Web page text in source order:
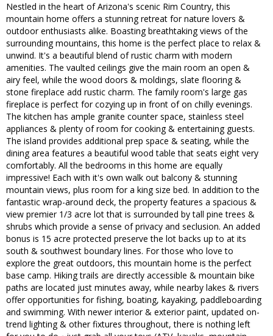
Nestled in the heart of Arizona's scenic Rim Country, this
mountain home offers a stunning retreat for nature lovers &
outdoor enthusiasts alike. Boasting breathtaking views of the
surrounding mountains, this home is the perfect place to relax &
unwind. It's a beautiful blend of rustic charm with modern
amenities. The vaulted ceilings give the main room an open &
airy feel, while the wood doors & moldings, slate flooring &
stone fireplace add rustic charm. The family room's large gas
fireplace is perfect for cozying up in front of on chilly evenings.
The kitchen has ample granite counter space, stainless steel
appliances & plenty of room for cooking & entertaining guests.
The island provides additional prep space & seating, while the
dining area features a beautiful wood table that seats eight very
comfortably. All the bedrooms in this home are equally
impressive! Each with it's own walk out balcony & stunning
mountain views, plus room for a king size bed. In addition to the
fantastic wrap-around deck, the property features a spacious &
view premier 1/3 acre lot that is surrounded by tall pine trees &
shrubs which provide a sense of privacy and seclusion. An added
bonus is 15 acre protected preserve the lot backs up to at its
south & southwest boundary lines. For those who love to
explore the great outdoors, this mountain home is the perfect
base camp. Hiking trails are directly accessible & mountain bike
paths are located just minutes away, while nearby lakes & rivers
offer opportunities for fishing, boating, kayaking, paddleboarding
and swimming. With newer interior & exterior paint, updated on-
trend lighting & other fixtures throughout, there is nothing left